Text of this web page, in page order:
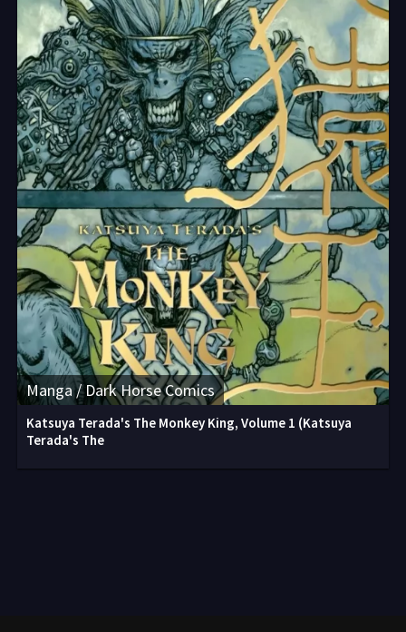
Manga / Dark Horse Comics
Katsuya Terada's The Monkey King, Volume 1 (Katsuya
Terada's The